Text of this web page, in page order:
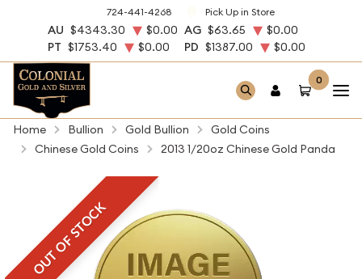
724-441-4268 Pick Up in Store
AU $4343.30 $0.00 AG $63.65
$0.00
PT $1753.40 $0.00 PD $1387.00 $0.00
0
Home Bullion Gold Bullion
Gold Coins
Chinese Gold Coins
2013 1/20oz Chinese Gold Panda
OUT OF STOCK